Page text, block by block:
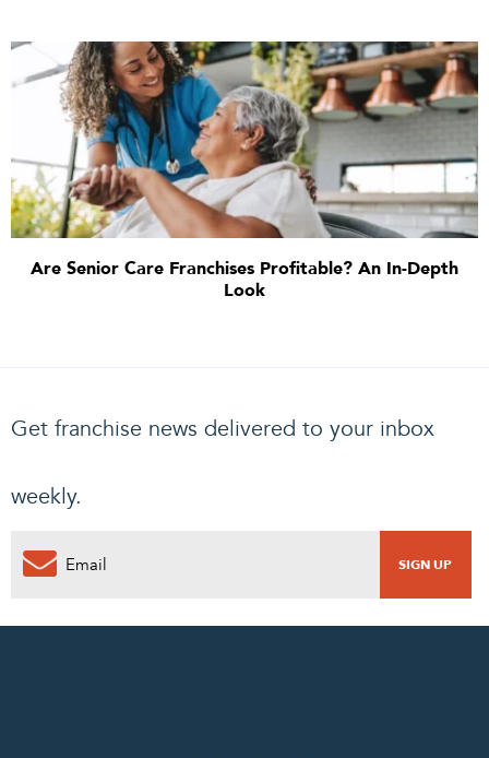
Are Senior Care Franchises Profitable? An In-Depth
Look
Get franchise news delivered to your inbox
weekly.
0